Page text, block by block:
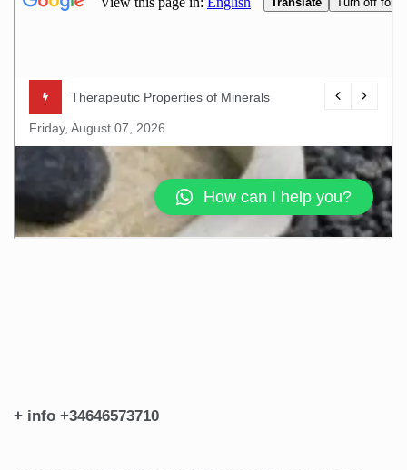
+ info +34646573710